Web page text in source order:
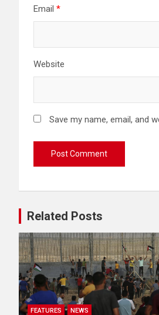
Email *
Website
Save my name, email, and
Related Posts
FEATURES NEWS